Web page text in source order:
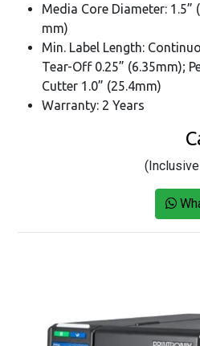
Media Core Diameter: 1.5”
mm)
Min. Label Length:
Tear-Off 0.25” (6.35mm);
Cutter 1.0” (25.4mm)
Warranty: 2 Years